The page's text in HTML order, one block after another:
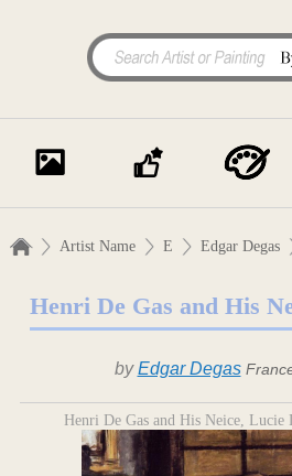
Artist Name E Edgar Degas
Henri De Gas and His
byEdgar Degas
Henri De Gas and His Neice, Lucie